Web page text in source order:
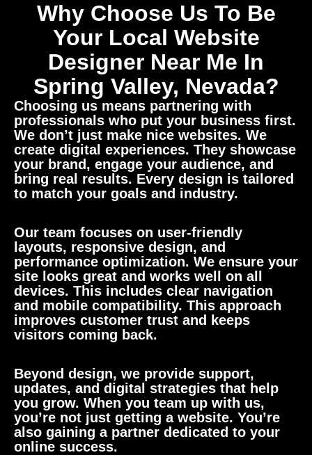
Why Choose Us To Be
Your Local Website
Designer Near Me In
Spring Valley, Nevada?
Choosing us means partnering with
professionals who put your business first.
We don’t just make nice websites. We
create digital experiences. They showcase
your brand, engage your audience, and
bring real results. Every design is tailored
to match your goals and industry.
Our team focuses on user-friendly
layouts, responsive design, and
performance optimization. We ensure your
site looks great and works well on all
devices. This includes clear navigation
and mobile compatibility. This approach
improves customer trust and keeps
visitors coming back.
Beyond design, we provide support,
updates, and digital strategies that help
you grow. When you team up with us,
you’re not just getting a website. You’re
also gaining a partner dedicated to your
online success.